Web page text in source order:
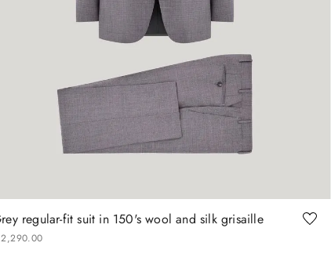
Grey regular-fit suit in 150's wool and silk grisaille
2,290.00